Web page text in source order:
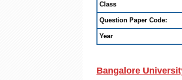
Class
Question Paper Code:
Year
Bangalore